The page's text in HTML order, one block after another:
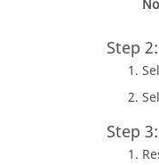
Step
Step